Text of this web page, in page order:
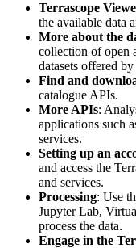
Terrascope
the available data
More about the
collection of open
datasets offered
Find and
catalogue APIs.
More APIs:
applications such
services.
Setting up an
and access the
and services.
Processing: Use
Jupyter Lab,
process the data.
Engage in the